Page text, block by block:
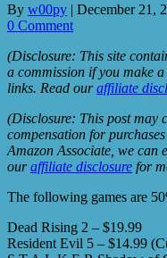
By w00py | December 21,
0 Comment
(Disclosure: This site
a commission if you make
links. Read ouraffiliate
(Disclosure: This post may
compensation for
Amazon Associate, we can
ouraffiliate disclosure for
The following games are
Dead Rising 2 – $19.99
Resident Evil 5 – $14.99